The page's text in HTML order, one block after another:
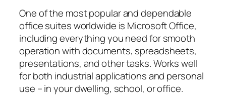
One of the most popular and dependable
office suites worldwide is Microsoft Office,
including everything you need for smooth
operation with documents, spreadsheets,
presentations, and other tasks. Works well
for both industrial applications and personal
use – in your dwelling, school, or office.